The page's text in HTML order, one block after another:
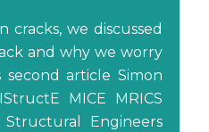
cracks, we discussed
and why we worry
article Simon
MICE MRICS
Structural Engineers